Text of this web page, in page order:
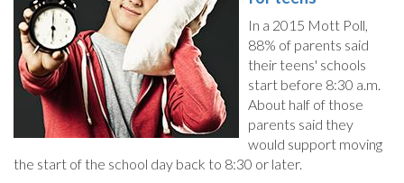
In a 2015 Mott Poll,
88% of parents said
their teens' schools
start before 8:30 a.m.
About half of those
parents said they
would support moving
the start of the school day back to 8:30 or later.